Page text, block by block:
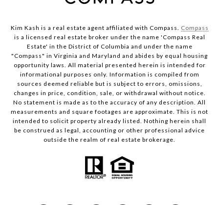
Kim Kash is a real estate agent affiliated with Compass. Compass
is a licensed real estate broker under the name 'Compass Real
Estate' in the District of Columbia and under the name
"Compass" in Virginia and Maryland and abides by equal housing
opportunity laws. All material presented herein is intended for
informational purposes only. Information is compiled from
sources deemed reliable but is subject to errors, omissions,
changes in price, condition, sale, or withdrawal without notice.
No statement is made as to the accuracy of any description. All
measurements and square footages are approximate. This is not
intended to solicit property already listed. Nothing herein shall
be construed as legal, accounting or other professional advice
outside the realm of real estate brokerage.